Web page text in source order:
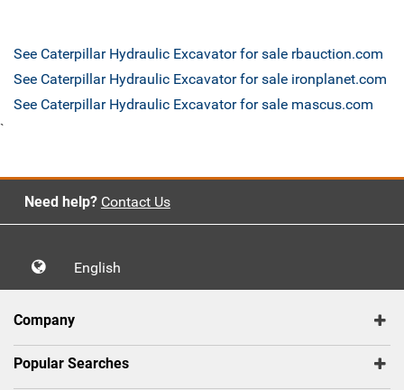
See Caterpillar Hydraulic Excavator for sale rbauction.com
See Caterpillar Hydraulic Excavator for sale ironplanet.com
See Caterpillar Hydraulic Excavator for sale mascus.com
`
Need help? Contact Us
English
Company
Popular Searches